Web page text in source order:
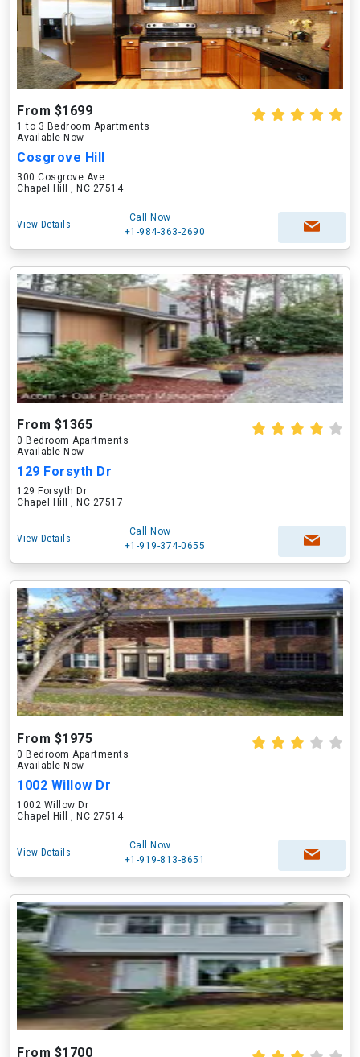
From $1699
1 to 3 Bedroom Apartments
Available Now
Cosgrove Hill
300 Cosgrove Ave
Chapel Hill , NC 27514
View Details
Call Now
+1-984-363-2690
From $1365
0 Bedroom Apartments
Available Now
129 Forsyth Dr
129 Forsyth Dr
Chapel Hill , NC 27517
View Details
Call Now
+1-919-374-0655
From $1975
0 Bedroom Apartments
Available Now
1002 Willow Dr
1002 Willow Dr
Chapel Hill , NC 27514
View Details
Call Now
+1-919-813-8651
From $1700